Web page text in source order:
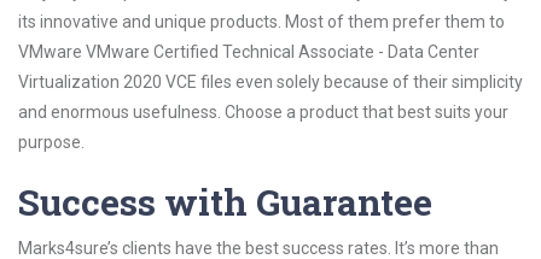
its innovative and unique products. Most of them prefer them to
VMware VMware Certified Technical Associate - Data Center
Virtualization 2020 VCE files even solely because of their simplicity
and enormous usefulness. Choose a product that best suits your
purpose.
Success with Guarantee
Marks4sure’s clients have the best success rates. It’s more than